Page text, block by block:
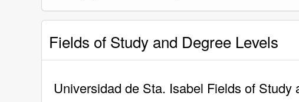
Fields of Study and Degree Levels
Universidad de Sta. Isabel Fields of Study